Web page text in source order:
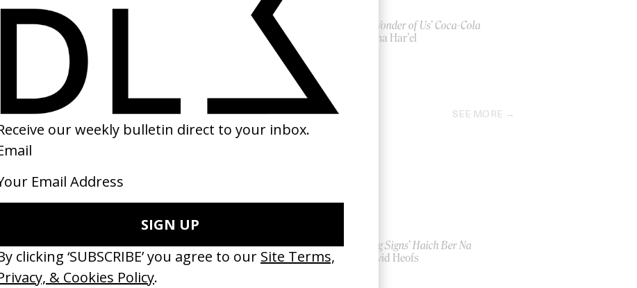
‘Our Future Is Not Mine’ Adidas
by Terence Neale
Words We Don’t Say
‘The Wonder of Us’ Coca-Cola
by Alma Har’el
SEE MORE
‘I GOT BITCHES’ La Favi &
Rosaliedu38
by Jules Harbulot
‘Bystander’ UN Women UK
by Ian Roderick Gray
‘Seeing Signs’ Haich Ber Na
by David Heofs